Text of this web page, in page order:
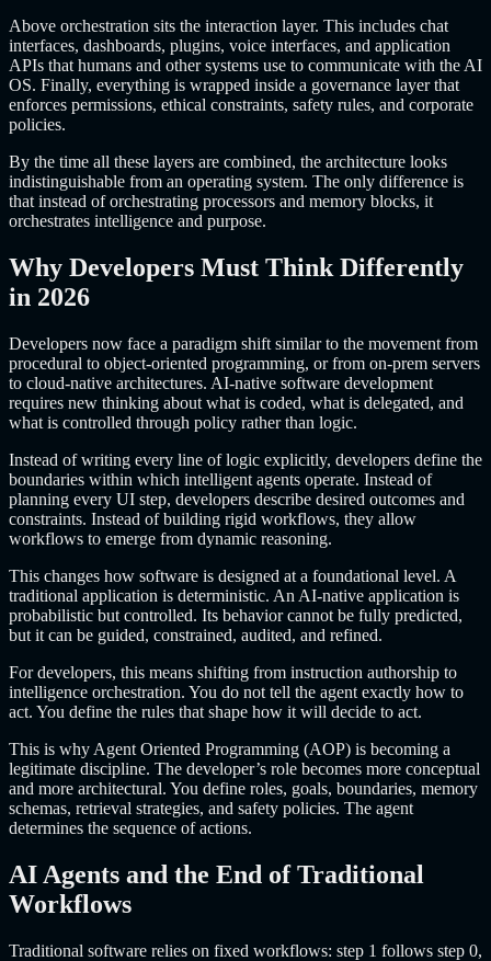
Above orchestration sits the interaction layer. This includes chat
interfaces, dashboards, plugins, voice interfaces, and application
APIs that humans and other systems use to communicate with the AI
OS. Finally, everything is wrapped inside a governance layer that
enforces permissions, ethical constraints, safety rules, and corporate
policies.
By the time all these layers are combined, the architecture looks
indistinguishable from an operating system. The only difference is
that instead of orchestrating processors and memory blocks, it
orchestrates intelligence and purpose.
Why Developers Must Think Differently
in 2026
Developers now face a paradigm shift similar to the movement from
procedural to object-oriented programming, or from on-prem servers
to cloud-native architectures. AI-native software development
requires new thinking about what is coded, what is delegated, and
what is controlled through policy rather than logic.
Instead of writing every line of logic explicitly, developers define the
boundaries within which intelligent agents operate. Instead of
planning every UI step, developers describe desired outcomes and
constraints. Instead of building rigid workflows, they allow
workflows to emerge from dynamic reasoning.
This changes how software is designed at a foundational level. A
traditional application is deterministic. An AI-native application is
probabilistic but controlled. Its behavior cannot be fully predicted,
but it can be guided, constrained, audited, and refined.
For developers, this means shifting from instruction authorship to
intelligence orchestration. You do not tell the agent exactly how to
act. You define the rules that shape how it will decide to act.
This is why Agent Oriented Programming (AOP) is becoming a
legitimate discipline. The developer’s role becomes more conceptual
and more architectural. You define roles, goals, boundaries, memory
schemas, retrieval strategies, and safety policies. The agent
determines the sequence of actions.
AI Agents and the End of Traditional
Workflows
Traditional software relies on fixed workflows: step 1 follows step 0,